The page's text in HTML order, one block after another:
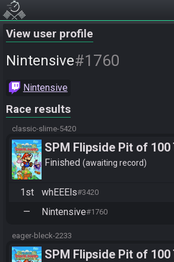
View user profile
Nintensive#1760
Nintensive
Race results
classic-slime-5420
SPM Flipside Pit of 100
Finished awaiting record
1st whEEEls#3420
— Nintensive#1760
eager-bleck-2233
SPM Flipside Pit of 100